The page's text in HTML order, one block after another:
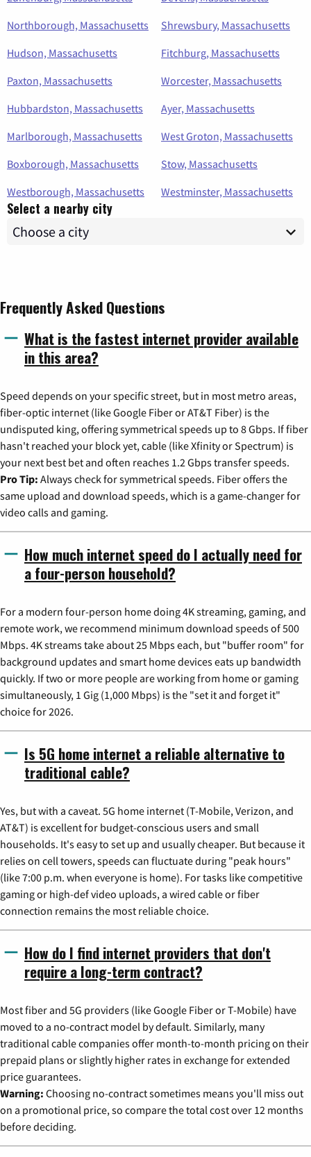
Northborough, Massachusetts
Shrewsbury, Massachusetts
Hudson, Massachusetts
Fitchburg, Massachusetts
Paxton, Massachusetts
Worcester, Massachusetts
Hubbardston, Massachusetts
Ayer, Massachusetts
Marlborough, Massachusetts
West Groton, Massachusetts
Boxborough, Massachusetts
Stow, Massachusetts
Westborough, Massachusetts
Westminster, Massachusetts
Select a nearby city
Frequently Asked Questions
What is the fastest internet provider available
in this area?
Speed depends on your specific street, but in most metro areas,
fiber-optic internet (like Google Fiber or AT&T Fiber) is the
undisputed king, offering symmetrical speeds up to 8 Gbps. If fiber
hasn't reached your block yet, cable (like Xfinity or Spectrum) is
your next best bet and often reaches 1.2 Gbps transfer speeds.
Pro Tip: Always check for symmetrical speeds. Fiber offers the
same upload and download speeds, which is a game-changer for
video calls and gaming.
How much internet speed do I actually need for
a four-person household?
For a modern four-person home doing 4K streaming, gaming, and
remote work, we recommend minimum download speeds of 500
Mbps. 4K streams take about 25 Mbps each, but "buffer room" for
background updates and smart home devices eats up bandwidth
quickly. If two or more people are working from home or gaming
simultaneously, 1 Gig (1,000 Mbps) is the "set it and forget it"
choice for 2026.
Is 5G home internet a reliable alternative to
traditional cable?
Yes, but with a caveat. 5G home internet (T-Mobile, Verizon, and
AT&T) is excellent for budget-conscious users and small
households. It's easy to set up and usually cheaper. But because it
relies on cell towers, speeds can fluctuate during "peak hours"
(like 7:00 p.m. when everyone is home). For tasks like competitive
gaming or high-def video uploads, a wired cable or fiber
connection remains the most reliable choice.
How do I find internet providers that don't
require a long-term contract?
Most fiber and 5G providers (like Google Fiber or T-Mobile) have
moved to a no-contract model by default. Similarly, many
traditional cable companies offer month-to-month pricing on their
prepaid plans or slightly higher rates in exchange for extended
price guarantees.
Warning: Choosing no-contract sometimes means you'll miss out
on a promotional price, so compare the total cost over 12 months
before deciding.